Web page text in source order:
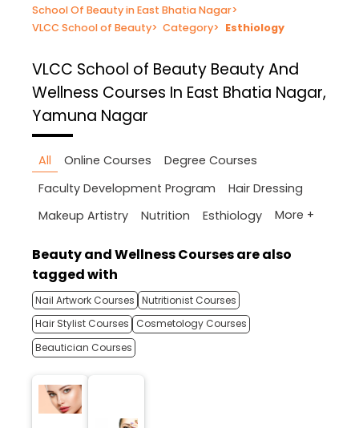
School Of Beauty in East Bhatia Nagar>
VLCC School of Beauty> Category> Esthiology
VLCC School of Beauty Beauty And
Wellness Courses In East Bhatia Nagar,
Yamuna Nagar
All Online Courses
Degree Courses
Faculty Development Program
Hair Dressing
Makeup Artistry
Nutrition Esthiology More +
Beauty and Wellness Courses are also
tagged with
Nail Artwork Courses Nutritionist Courses
Hair Stylist Courses
Cosmetology Courses
Beautician Courses